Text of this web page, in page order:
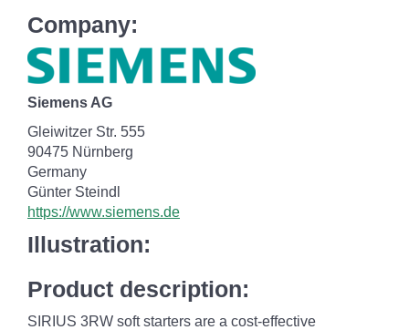
Company:
Siemens AG
Gleiwitzer Str. 555
90475 Nürnberg
Germany
Günter Steindl
https://www.siemens.de
Illustration:
Product description:
SIRIUS 3RW soft starters are a cost-effective